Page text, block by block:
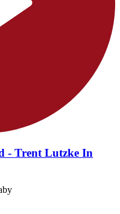
- Trent Lutzke In